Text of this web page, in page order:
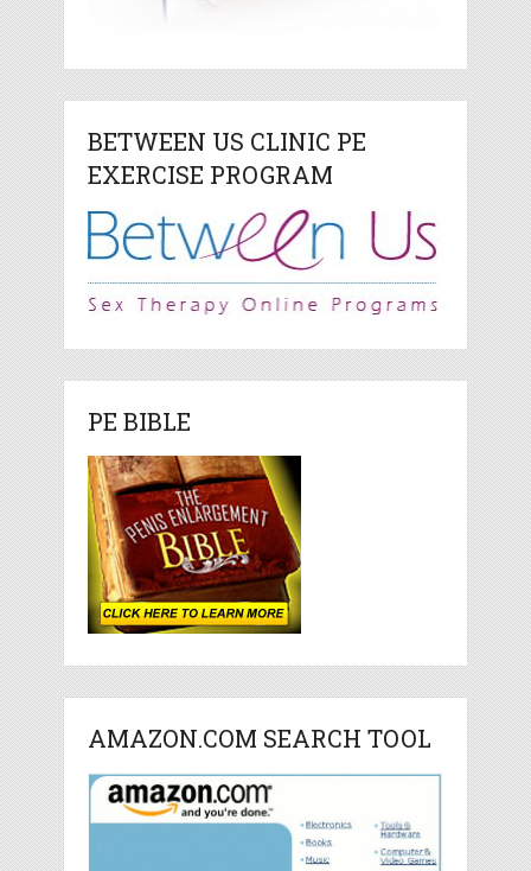
BETWEEN US CLINIC PE
EXERCISE PROGRAM
PE BIBLE
AMAZON.COM SEARCH TOOL